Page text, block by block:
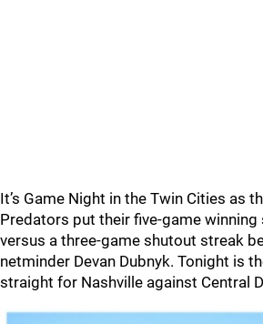
It’s Game Night in the Twin Cities as
Predators put their five-game winning
versus a three-game shutout streak
netminder Devan Dubnyk. Tonight is
straight for Nashville against Central